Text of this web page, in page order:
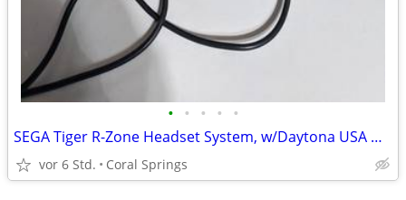
• • • • •
SEGA Tiger R-Zone Headset System, w/Daytona USA & Pazer Dragoon Games
vor 6 Std. Coral Springs